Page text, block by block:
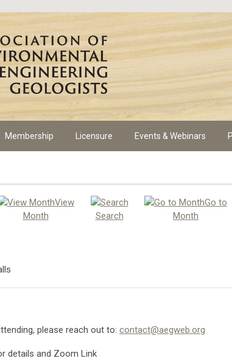
Membership Licensure Events & Webinars
View
Month
Search
Go to
Month
please reach out to: contact@aegweb.org
details and Zoom Link